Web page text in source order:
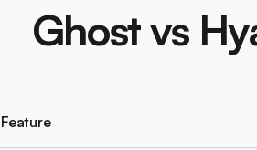
Ghost vs
Feature